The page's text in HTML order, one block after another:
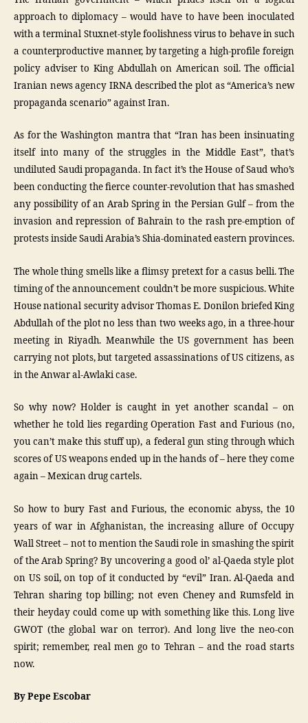
approach to diplomacy – would have to have been inoculated
with a terminal Stuxnet-style foolishness virus to behave in such
a counterproductive manner, by targeting a high-profile foreign
policy adviser to King Abdullah on American soil. The official
Iranian news agency IRNA described the plot as “America’s new
propaganda scenario” against Iran.
As for the Washington mantra that “Iran has been insinuating
itself into many of the struggles in the Middle East”, that’s
undiluted Saudi propaganda. In fact it’s the House of Saud who’s
been conducting the fierce counter-revolution that has smashed
any possibility of an Arab Spring in the Persian Gulf – from the
invasion and repression of Bahrain to the rash pre-emption of
protests inside Saudi Arabia’s Shia-dominated eastern provinces.
The whole thing smells like a flimsy pretext for a casus belli. The
timing of the announcement couldn’t be more suspicious. White
House national security advisor Thomas E. Donilon briefed King
Abdullah of the plot no less than two weeks ago, in a three-hour
meeting in Riyadh. Meanwhile the US government has been
carrying not plots, but targeted assassinations of US citizens, as
in the Anwar al-Awlaki case.
So why now? Holder is caught in yet another scandal – on
whether he told lies regarding Operation Fast and Furious (no,
you can’t make this stuff up), a federal gun sting through which
scores of US weapons ended up in the hands of – here they come
again – Mexican drug cartels.
So how to bury Fast and Furious, the economic abyss, the 10
years of war in Afghanistan, the increasing allure of Occupy
Wall Street – not to mention the Saudi role in smashing the spirit
of the Arab Spring? By uncovering a good ol’ al-Qaeda style plot
on US soil, on top of it conducted by “evil” Iran. Al-Qaeda and
Tehran sharing top billing; not even Cheney and Rumsfeld in
their heyday could come up with something like this. Long live
GWOT (the global war on terror). And long live the neo-con
spirit; remember, real men go to Tehran – and the road starts
now.
By Pepe Escobar